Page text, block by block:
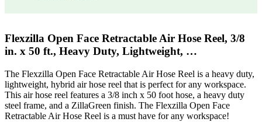
Flexzilla Open Face Retractable Air Hose Reel, 3/8
in. x 50 ft., Heavy Duty, Lightweight, …
The Flexzilla Open Face Retractable Air Hose Reel is a heavy duty,
lightweight, hybrid air hose reel that is perfect for any workspace.
This air hose reel features a 3/8 inch x 50 foot hose, a heavy duty
steel frame, and a ZillaGreen finish. The Flexzilla Open Face
Retractable Air Hose Reel is a must have for any workspace!